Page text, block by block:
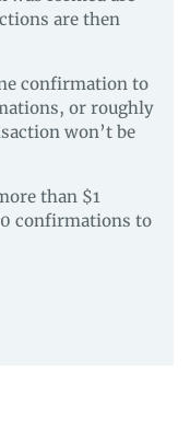
are then
confirmation to
or roughly
won’t be
than $1
confirmations to